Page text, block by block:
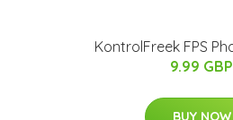
KontrolFreek FPS
9.99 GBP